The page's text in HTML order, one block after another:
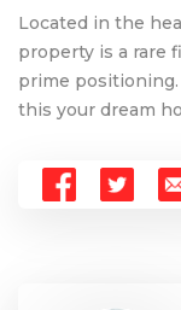
Located in the
property is a rare
prime
this your dream